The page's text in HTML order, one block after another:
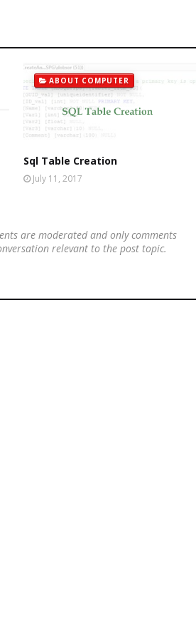
ABOUT COMPUTER
Sql Table Creation
July 11, 2017
are moderated and only comments
relevant to the post topic.